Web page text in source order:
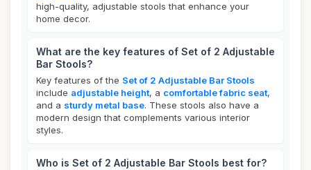
high-quality, adjustable stools that enhance your
home decor.
What are the key features of Set of 2 Adjustable
Bar Stools?
Key features of the Set of 2 Adjustable Bar Stools
include adjustable height, a comfortable fabric seat,
and a sturdy metal base. These stools also have a
modern design that complements various interior
styles.
Who is Set of 2 Adjustable Bar Stools best for?